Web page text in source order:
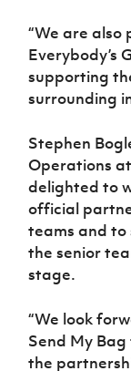
“We are
Everybody’s
supporting
surrounding
Stephen
Operations at
delighted to
official
teams and to
the senior
stage.
“We look
Send My
the